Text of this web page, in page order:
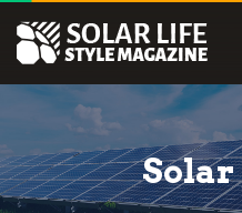
Solar